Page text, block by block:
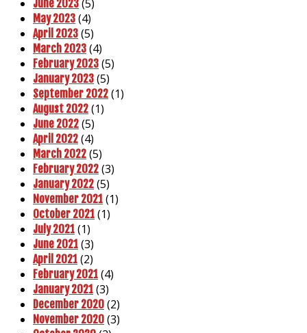
June 2023 (5)
May 2023 (4)
April 2023 (5)
March 2023 (4)
February 2023 (5)
January 2023 (5)
September 2022 (1)
August 2022 (1)
June 2022 (5)
April 2022 (4)
March 2022 (5)
February 2022 (3)
January 2022 (5)
November 2021 (1)
October 2021 (1)
July 2021 (1)
June 2021 (3)
April 2021 (2)
February 2021 (4)
January 2021 (3)
December 2020 (2)
November 2020 (3)